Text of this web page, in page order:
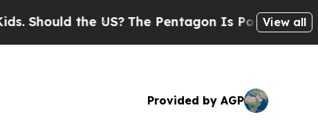
the US?The Pentagon Is Posting Cryptic
View all
Provided by AGP